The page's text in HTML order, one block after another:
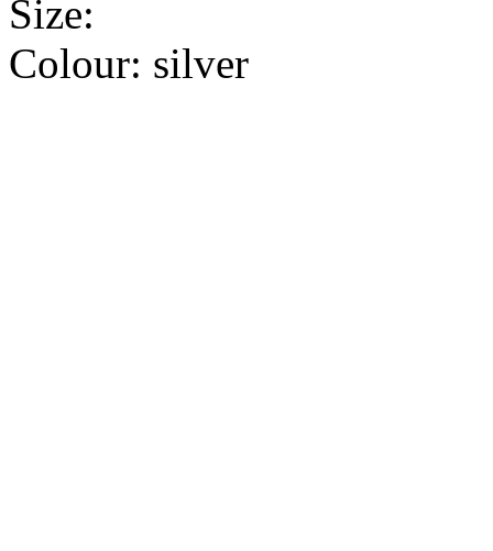
Size:
Colour: silver